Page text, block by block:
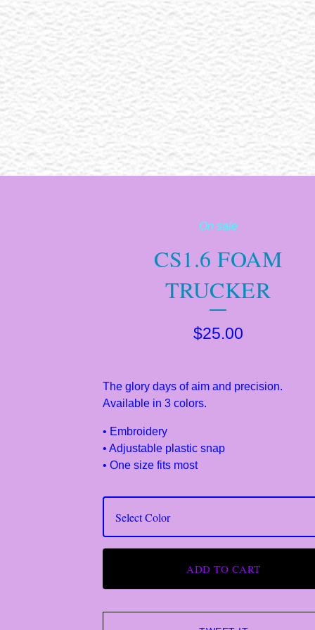
On sale
CS1.6 FOAM
TRUCKER
$25.00
The glory days of aim and precision.
Available in 3 colors.
• Embroidery
• Adjustable plastic snap
• One size fits most
ADD TO CART